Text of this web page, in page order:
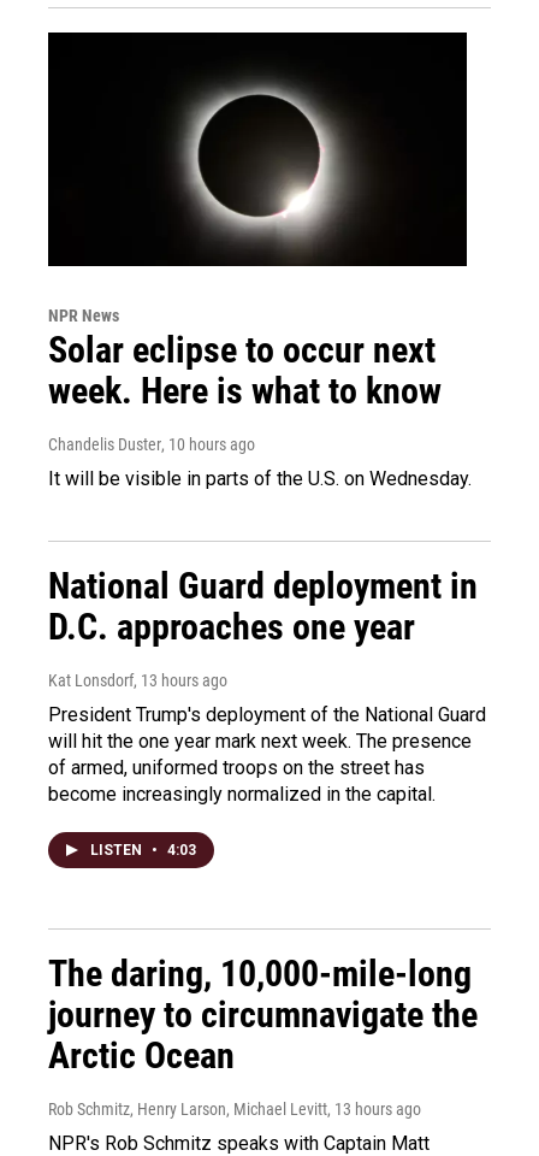
NPR News
Solar eclipse to occur next
week. Here is what to know
Chandelis Duster, 10 hours ago
It will be visible in parts of the U.S. on Wednesday.
National Guard deployment in
D.C. approaches one year
Kat Lonsdorf, 13 hours ago
President Trump's deployment of the National Guard
will hit the one year mark next week. The presence
of armed, uniformed troops on the street has
become increasingly normalized in the capital.
LISTEN • 4:03
The daring, 10,000-mile-long
journey to circumnavigate the
Arctic Ocean
Rob Schmitz, Henry Larson, Michael Levitt, 13 hours ago
NPR's Rob Schmitz speaks with Captain Matt